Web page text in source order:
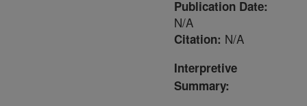
Publication Date:
N/A
Citation: N/A
Interpretive
Summary: